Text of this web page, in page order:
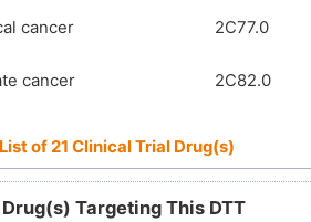
cancer 2C77.0
cancer 2C82.0
cancer 2C77.0
of 21 Clinical Trial Drug(s)
Targeting This DTT